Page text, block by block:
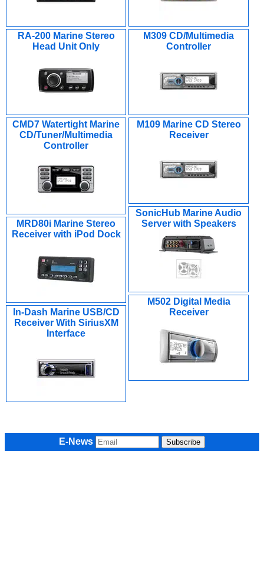
RA-200 Marine Stereo
Head Unit Only
M309 CD/Multimedia
Controller
CMD7 Watertight Marine
CD/Tuner/Multimedia
Controller
M109 Marine CD Stereo
Receiver
SonicHub Marine Audio
Server with Speakers
MRD80i Marine Stereo
Receiver with iPod Dock
M502 Digital Media
Receiver
In-Dash Marine USB/CD
Receiver With SiriusXM
Interface
E-News